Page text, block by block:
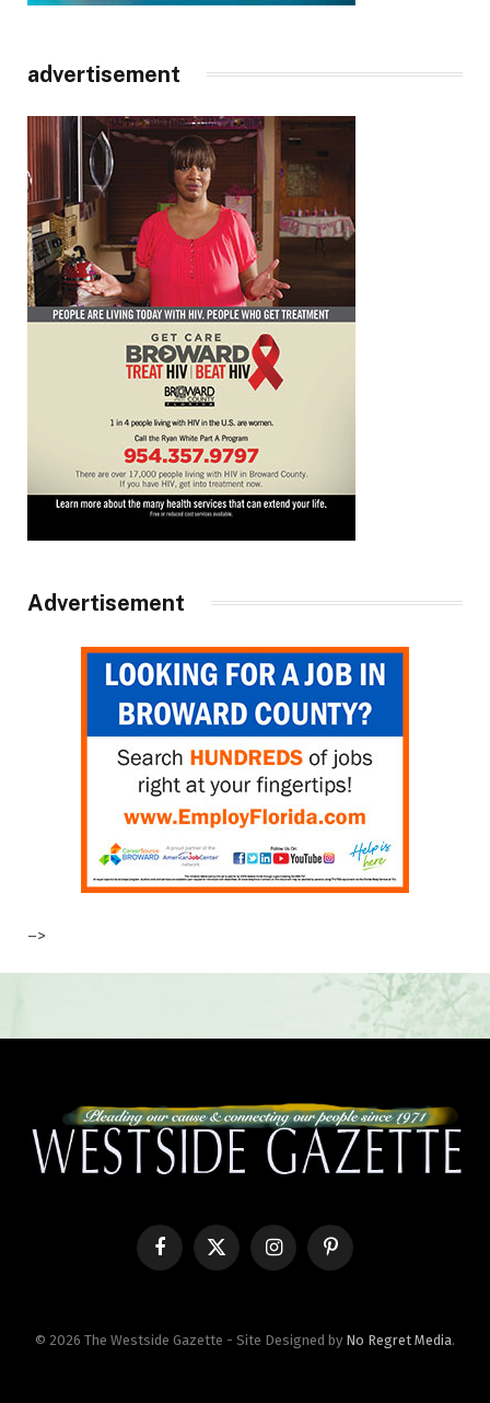
advertisement
Advertisement
–>
FacebookX
InstagramPinterest
© 2026 The Westside Gazette - Site Designed by No Regret Media.